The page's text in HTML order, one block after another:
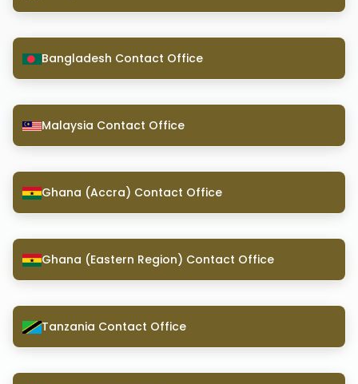
Bangladesh Contact Office
Malaysia Contact Office
Ghana (Accra) Contact Office
Ghana (Eastern Region) Contact Office
Tanzania Contact Office